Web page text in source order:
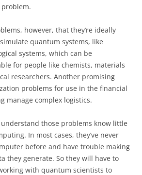
however, that they’re ideally
quantum systems, like
systems, which can be
for people like chemists, materials
researchers. Another promising
problems for use in the financial
manage complex logistics.
those problems know little
In most cases, they’ve never
before and have trouble making
they generate. So they will have to
with quantum scientists to